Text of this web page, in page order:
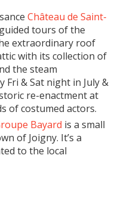
Château de Saint-
tours of the
extraordinary roof
with its collection of
the steam
Fri & Sat night in July &
re-enactment at
of costumed actors.
Bayard is a small
of Joigny. It’s a
to the local